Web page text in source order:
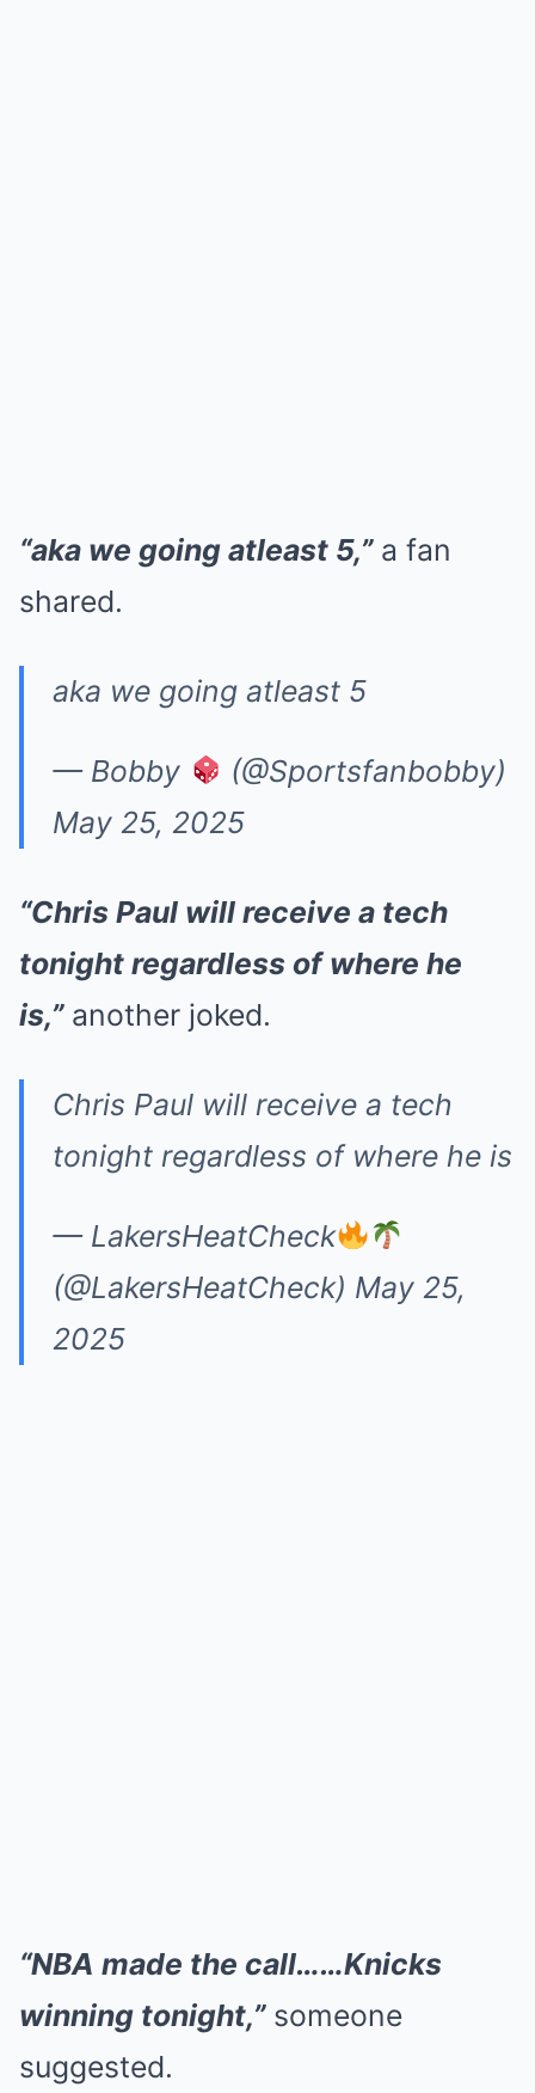
“aka we going atleast 5,”a fan
shared.
aka we going atleast 5
— Bobby
(@Sportsfanbobby)
May 25, 2025
“Chris Paul will receive a tech
tonight regardless of where he
is,”another joked.
Chris Paul will receive a tech
tonight regardless of where he is
— LakersHeatCheck
(@LakersHeatCheck) May 25,
2025
“NBA made the call……Knicks
winning tonight,”someone
suggested.